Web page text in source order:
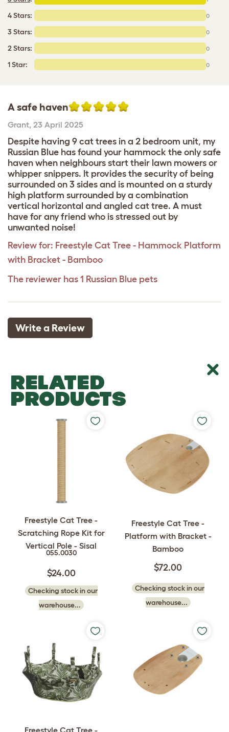
4 Stars: 0
3 Stars: 0
2 Stars: 0
1 Star: 0
A safe haven
Grant, 23 April 2025
Despite having 9 cat trees in a 2 bedroom unit, my
Russian Blue has found your hammock the only safe
haven when neighbours start their lawn mowers or
whipper snippers. It provides the security of being
surrounded on 3 sides and is mounted on a sturdy
high platform surrounded by a combination
vertical horizontal and angled cat tree. A must
have for any friend who is stressed out by
unwanted noise!
Review for: Freestyle Cat Tree - Hammock Platform
with Bracket - Bamboo
The reviewer has 1 Russian Blue pets
Write a Review
RELATED
PRODUCTS
Freestyle Cat Tree -
Scratching Rope Kit for
Vertical Pole - Sisal
055.0030
$24.00
Checking stock in our
warehouse...
Freestyle Cat Tree -
Platform with Bracket -
Bamboo
$72.00
Checking stock in our
warehouse...
Freestyle Cat Tree -